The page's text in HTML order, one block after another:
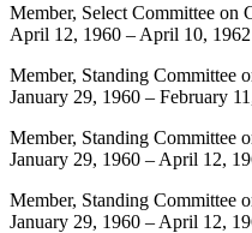
Member, Select Committee on
April 12, 1960 – April 10, 1962
Member, Standing Committee
January 29, 1960 – February
Member, Standing Committee
January 29, 1960 – April 12,
Member, Standing Committee
January 29, 1960 – April 12,